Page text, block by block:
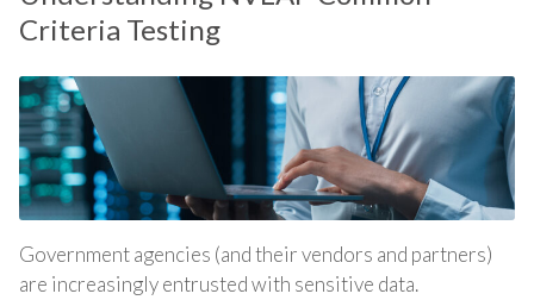
Criteria Testing
Government agencies (and their vendors and partners)
are increasingly entrusted with sensitive data.